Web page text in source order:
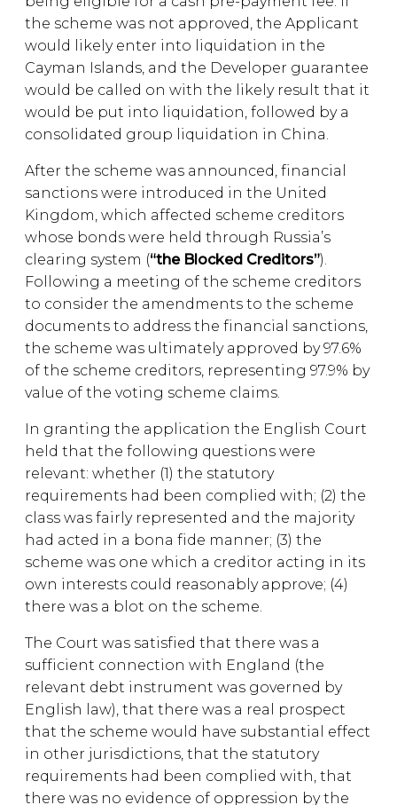
the scheme was not approved, the Applicant
would likely enter into liquidation in the
Cayman Islands, and the Developer guarantee
would be called on with the likely result that it
would be put into liquidation, followed by a
consolidated group liquidation in China.
After the scheme was announced, financial
sanctions were introduced in the United
Kingdom, which affected scheme creditors
whose bonds were held through Russia’s
clearing system (“the Blocked Creditors”).
Following a meeting of the scheme creditors
to consider the amendments to the scheme
documents to address the financial sanctions,
the scheme was ultimately approved by 97.6%
of the scheme creditors, representing 97.9% by
value of the voting scheme claims.
In granting the application the English Court
held that the following questions were
relevant: whether (1) the statutory
requirements had been complied with; (2) the
class was fairly represented and the majority
had acted in a bona fide manner; (3) the
scheme was one which a creditor acting in its
own interests could reasonably approve; (4)
there was a blot on the scheme.
The Court was satisfied that there was a
sufficient connection with England (the
relevant debt instrument was governed by
English law), that there was a real prospect
that the scheme would have substantial effect
in other jurisdictions, that the statutory
requirements had been complied with, that
there was no evidence of oppression by the